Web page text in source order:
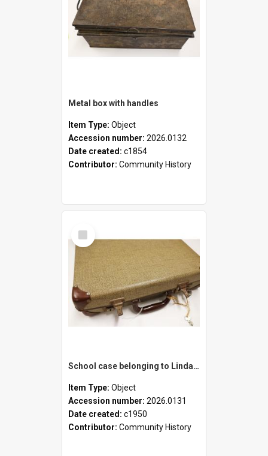
Metal box with handles
Item Type: Object
Accession number: 2026.0132
Date created: c1854
Contributor: Community History
Select
Item
School case belonging to Linda Newell
Item Type: Object
Accession number: 2026.0131
Date created: c1950
Contributor: Community History